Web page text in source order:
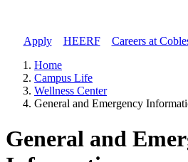
Apply// HEERF// Careers at
Home
Campus Life
Wellness Center
General and Emergency
General and